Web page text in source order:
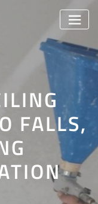
FALLS,